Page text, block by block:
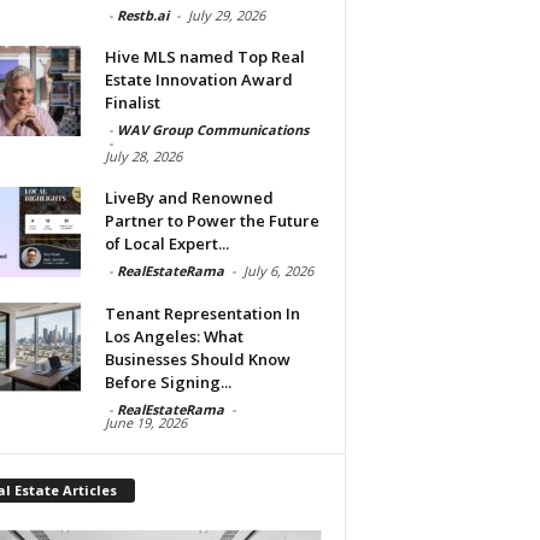
- Restb.ai - July 29, 2026
Hive MLS named Top Real
Estate Innovation Award
Finalist
- WAV Group Communications
-
July 28, 2026
LiveBy and Renowned
Partner to Power the Future
of Local Expert...
- RealEstateRama - July 6, 2026
Tenant Representation In
Los Angeles: What
Businesses Should Know
Before Signing...
- RealEstateRama -
June 19, 2026
Estate Articles